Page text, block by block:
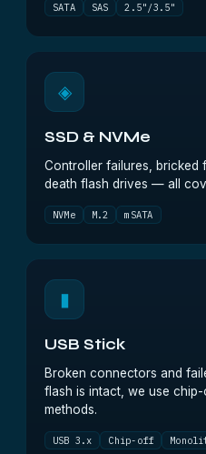
SATA SAS 2.5"/3.5"
◈
SSD & NVMe
Controller failures, bricked
death flash drives — all
NVMe M.2 mSATA
▮
USB Stick
Broken connectors and
flash is intact, we use
methods.
USB 3.x Chip-off